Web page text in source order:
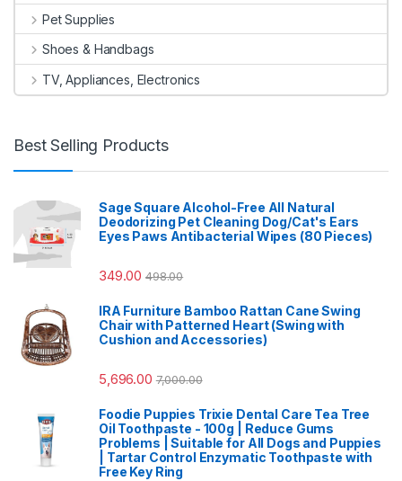
Pet Supplies
Shoes & Handbags
TV, Appliances, Electronics
Best Selling Products
Sage Square Alcohol-Free All Natural
Deodorizing Pet Cleaning Dog/Cat's Ears
Eyes Paws Antibacterial Wipes (80 Pieces)
349.00 498.00
IRA Furniture Bamboo Rattan Cane Swing
Chair with Patterned Heart (Swing with
Cushion and Accessories)
5,696.00 7,000.00
Foodie Puppies Trixie Dental Care Tea Tree
Oil Toothpaste - 100g | Reduce Gums
Problems | Suitable for All Dogs and Puppies
| Tartar Control Enzymatic Toothpaste with
Free Key Ring